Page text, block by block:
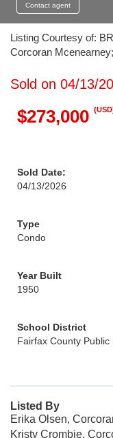
Contact agent
Listing Courtesy of:
Corcoran
Sold on 04/13/
$273,000
Sold Date:
04/13/2026
Type
Condo
Year Built
1950
School District
Fairfax County Public
Listed By
Erika Olsen,
Kristy Crombie,